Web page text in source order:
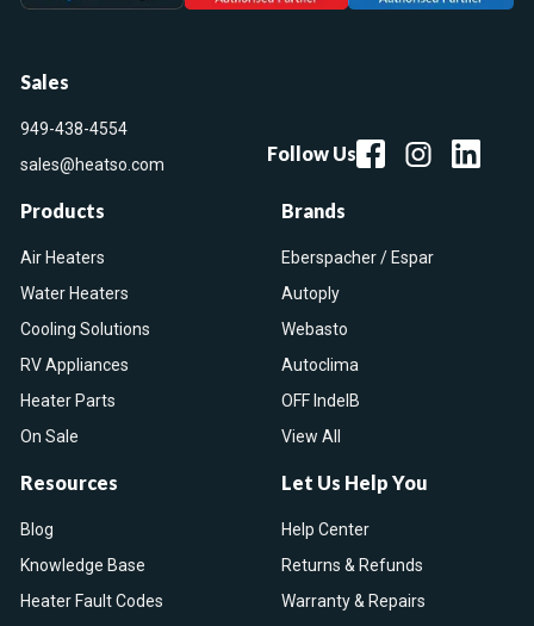
Sales
949-438-4554
sales@heatso.com
Follow Us
Products
Air Heaters
Water Heaters
Cooling Solutions
RV Appliances
Heater Parts
On Sale
Brands
Eberspacher / Espar
Autoply
Webasto
Autoclima
OFF IndelB
View All
Resources
Blog
Knowledge Base
Heater Fault Codes
Let Us Help You
Help Center
Returns & Refunds
Warranty & Repairs